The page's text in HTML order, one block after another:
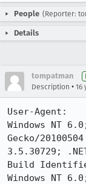
People (Reporter:
Details
tompatman
Description • 16
User-Agent:
Windows NT
Gecko/
3.5.30729;
Build
Windows NT